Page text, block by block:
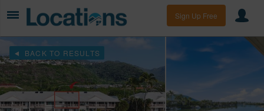
Sign Up Free
BACK TO RESULTS